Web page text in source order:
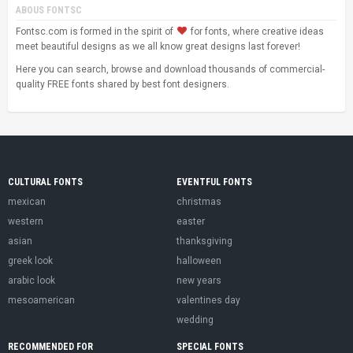
ABOUS FONTSC
Fontsc.com is formed in the spirit of
for fonts, where creative ideas
meet beautiful designs as we all know great designs last forever!
Here you can search, browse and download thousands of commercial-
quality FREE fonts shared by best font designers.
CULTURAL FONTS
mexican
western
asian
greek look
arabic look
mesoamerican
EVENTFUL FONTS
christmas
easter
thanksgiving
halloween
new years
valentines day
wedding
RECOMMENDED FOR SPECIAL FONTS